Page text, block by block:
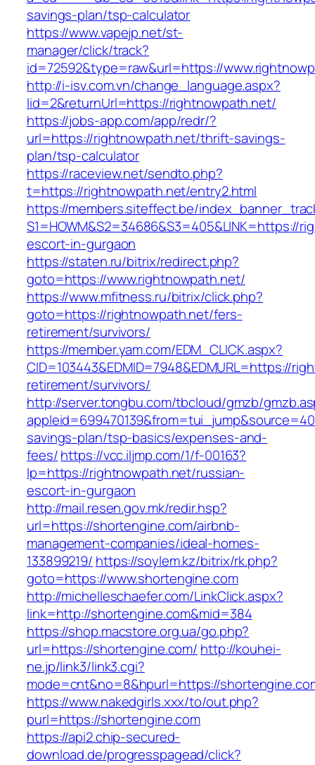
savings-plan/tsp-calculator
https://www.vapejp.net/st-
manager/click/track?
id=72592&type=raw&url=https://
http://i-isv.com.vn/change_language.aspx?
lid=2&returnUrl=https://rightnowpath.net/
https://jobs-app.com/app/redr/?
url=https://rightnowpath.net/thrift-savings-
plan/tsp-calculator
https://raceview.net/sendto.php?
t=https://rightnowpath.net/entry2.html
https://members.siteffect.be/
S1=HOWM&S2=34686&S3=405&LINK=https://
escort-in-gurgaon
https://staten.ru/bitrix/redirect.php?
goto=https://www.rightnowpath.net/
https://www.mfitness.ru/bitrix/click.php?
goto=https://rightnowpath.net/fers-
retirement/survivors/
https://member.yam.com/EDM_CLICK.aspx?
CID=103443&EDMID=7948&EDMURL=https://
retirement/survivors/
http://server.tongbu.com/tbcloud/gmzb/
savings-plan/tsp-basics/expenses-and-
fees/https://vcc.iljmp.com/1/f-00163?
lp=https://rightnowpath.net/russian-
escort-in-gurgaon
http://mail.resen.gov.mk/redir.hsp?
url=https://shortengine.com/airbnb-
management-companies/ideal-homes-
133899219/ https://soylem.kz/bitrix/rk.php?
goto=https://www.shortengine.com
http://michelleschaefer.com/LinkClick.aspx?
link=http://shortengine.com&mid=384
https://shop.macstore.org.ua/go.php?
url=https://shortengine.com/ http://kouhei-
ne.jp/link3/link3.cgi?
mode=cnt&no=8&hpurl=https://
https://www.nakedgirls.xxx/to/out.php?
purl=https://shortengine.com
https://api2.chip-secured-
download.de/progresspagead/click?